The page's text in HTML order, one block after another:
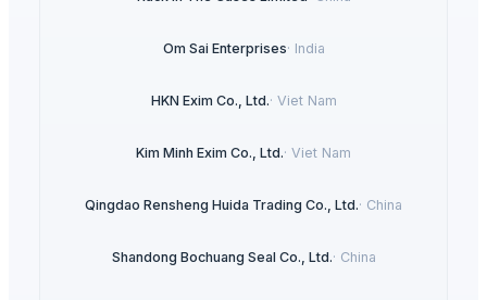
Om Sai Enterprises· India
HKN Exim Co., Ltd.· Viet Nam
Kim Minh Exim Co., Ltd.· Viet Nam
Qingdao Rensheng Huida Trading Co., Ltd.· China
Shandong Bochuang Seal Co., Ltd.· China